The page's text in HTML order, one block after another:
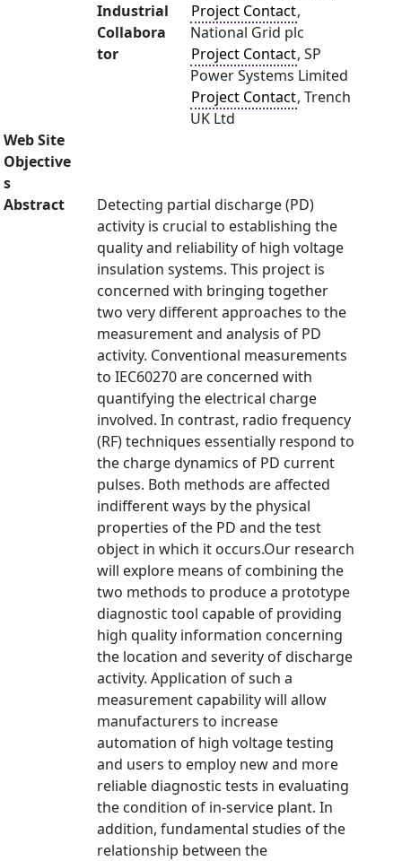
Industrial
Collabora
tor
Project Contact,
National Grid plc
Project Contact, SP
Power Systems Limited
Project Contact, Trench
UK Ltd
Web Site
Objective
s
Abstract
Detecting partial discharge (PD)
activity is crucial to establishing the
quality and reliability of high voltage
insulation systems. This project is
concerned with bringing together
two very different approaches to the
measurement and analysis of PD
activity. Conventional measurements
to IEC60270 are concerned with
quantifying the electrical charge
involved. In contrast, radio frequency
(RF) techniques essentially respond to
the charge dynamics of PD current
pulses. Both methods are affected
indifferent ways by the physical
properties of the PD and the test
object in which it occurs.Our research
will explore means of combining the
two methods to produce a prototype
diagnostic tool capable of providing
high quality information concerning
the location and severity of discharge
activity. Application of such a
measurement capability will allow
manufacturers to increase
automation of high voltage testing
and users to employ new and more
reliable diagnostic tests in evaluating
the condition of in-service plant. In
addition, fundamental studies of the
relationship between the